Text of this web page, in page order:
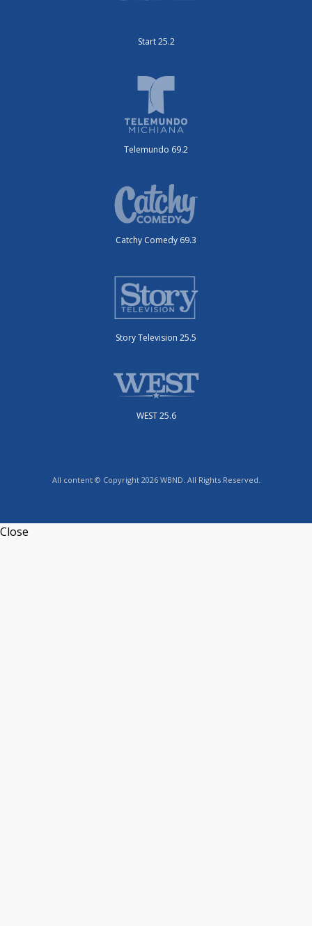
Start 25.2
Telemundo 69.2
Catchy Comedy 69.3
Story Television 25.5
WEST 25.6
All content © Copyright 2026 WBND. All Rights Reserved.
Close